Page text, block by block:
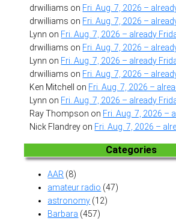
drwilliams on Fri. Aug. 7, 2026 –
drwilliams on Fri. Aug. 7, 2026 –
Lynn on Fri. Aug. 7, 2026 – already
drwilliams on Fri. Aug. 7, 2026 –
Lynn on Fri. Aug. 7, 2026 – already
drwilliams on Fri. Aug. 7, 2026 –
Ken Mitchell
on Fri. Aug. 7, 2026 –
Lynn on Fri. Aug. 7, 2026 – already
Ray Thompson on Fri. Aug. 7, 2026 –
Nick Flandrey on Fri. Aug. 7, 2026 –
Categories
AAR (8)
amateur radio (47)
astronomy (12)
Barbara (457)